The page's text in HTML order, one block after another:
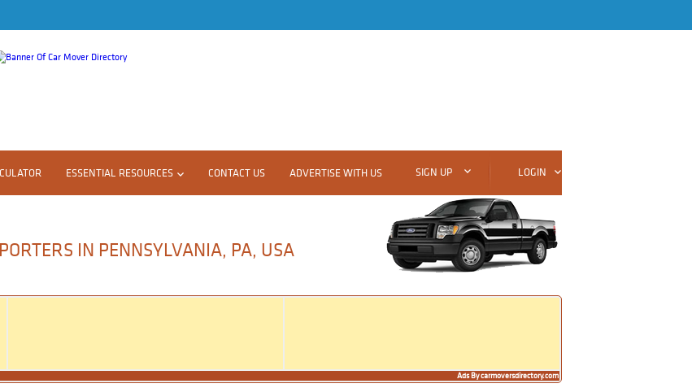
ESSENTIAL RESOURCES CONTACT US ADVERTISE WITH US SIGN UP LOGIN
IN PENNSYLVANIA, PA, USA
Ads By carmoversdirectory.com